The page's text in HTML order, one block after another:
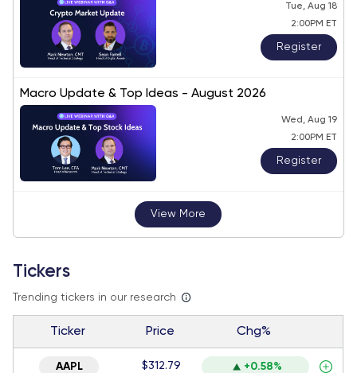
Tue, Aug 18
2:00PM ET
Register
Macro Update & Top Ideas - August 2026
Wed, Aug 19
2:00PM ET
Register
View More
Tickers
Trending tickers in our research
Ticker Price Chg%
AAPL $312.79 +0.58%